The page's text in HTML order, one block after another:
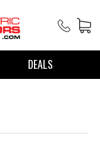
DEALS